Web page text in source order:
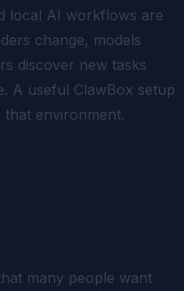
local AI workflows are
change, models
discover new tasks
A useful ClawBox setup
that environment.
many people want